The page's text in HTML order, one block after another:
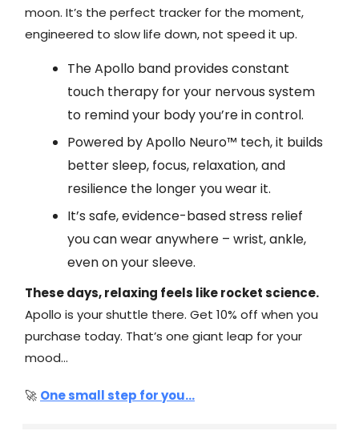
moon. It’s the perfect tracker for the moment,
engineered to slow life down, not speed it up.
The Apollo band provides constant
touch therapy for your nervous system
to remind your body you’re in control.
Powered by Apollo Neuro™ tech, it builds
better sleep, focus, relaxation, and
resilience the longer you wear it.
It’s safe, evidence-based stress relief
you can wear anywhere – wrist, ankle,
even on your sleeve.
These days, relaxing feels like rocket science.
Apollo is your shuttle there. Get 10% off when you
purchase today. That’s one giant leap for your
mood…
🚀 One small step for you...